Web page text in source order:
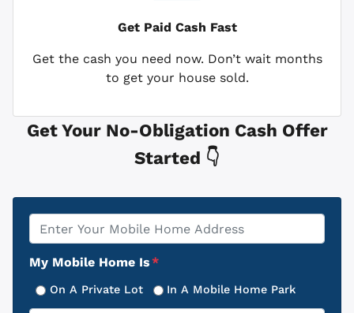
Get Paid Cash Fast
Get the cash you need now. Don’t wait months
to get your house sold.
Get Your No-Obligation Cash Offer
Started 👇
Property
Address
My Mobile Home Is*
On A Private Lot In A Mobile Home Park